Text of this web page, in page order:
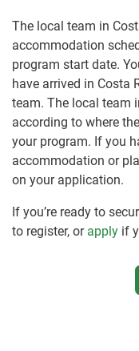
The local team in
accommodation
program start date.
have arrived in Costa
team. The local team
according to where
your program. If you
accommodation or
on your application.
If you’re ready to
to register, or apply if